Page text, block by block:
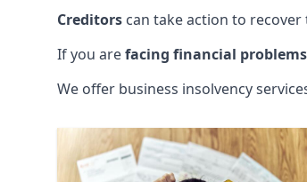
Creditors can take action to
If you arefacing financial problems
We offer business insolvency